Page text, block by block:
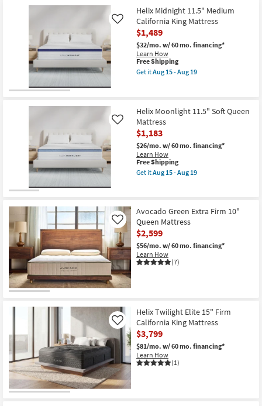
15
-
Aug
19
Free
Shipping
Helix
Midnight
Luxe
13.5"
Medium
California
King
Mattress
With
as
Aug
15
-
Aug
19
Helix Midnight 11.5" Medium
California King Mattress
$1,489
$32/mo. w/ 60 mo. financing*
Learn How
Like
This
item
qualifies
Free Shipping
Get itAug 15 - Aug 19
11.5"
Medium
California
King
Mattress
as
soon
as
Aug
19
Helix Moonlight 11.5" Soft Queen
Mattress
$1,183
$26/mo. w/ 60 mo. financing*
Learn How
Like
This
item
qualifies
Free Shipping
Get itAug 15 - Aug 19
11.5"
Soft
Queen
Mattress
as
soon
as
Avocado Green Extra Firm 10"
Queen Mattress
$2,599
$56/mo. w/ 60 mo. financing*
Learn How
(7)
Like
Helix Twilight Elite 15" Firm
California King Mattress
$3,799
$81/mo. w/ 60 mo. financing*
Learn How
(1)
Like